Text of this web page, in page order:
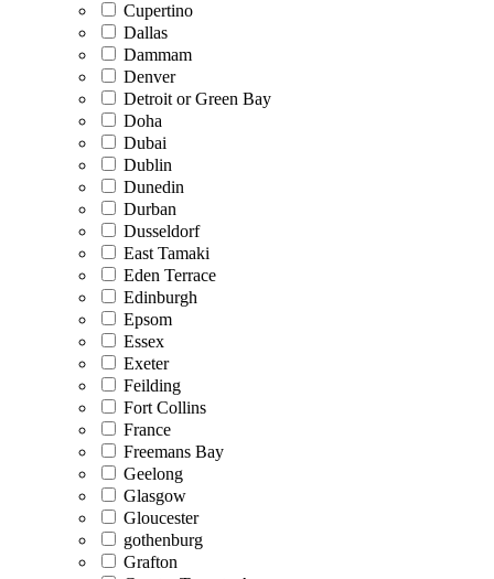
Cupertino
Dallas
Dammam
Denver
Detroit or Green Bay
Doha
Dubai
Dublin
Dunedin
Durban
Dusseldorf
East Tamaki
Eden Terrace
Edinburgh
Epsom
Essex
Exeter
Feilding
Fort Collins
France
Freemans Bay
Geelong
Glasgow
Gloucester
gothenburg
Grafton